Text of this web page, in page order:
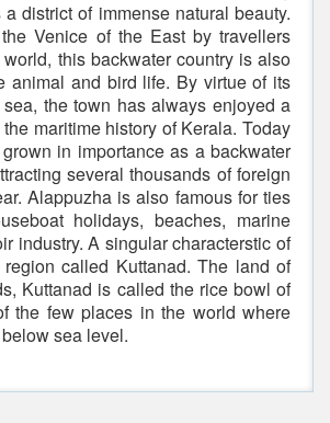
district of immense natural beauty.
Venice of the East by travellers
this backwater country is also
animal and bird life. By virtue of its
the town has always enjoyed a
maritime history of Kerala. Today
in importance as a backwater
several thousands of foreign
Alappuzha is also famous for ties
holidays, beaches, marine
industry. A singular characterstic of
called Kuttanad. The land of
Kuttanad is called the rice bowl of
the few places in the world where
sea level.